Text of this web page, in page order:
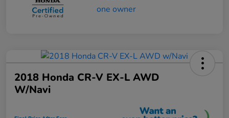
2018 Honda CR-V EX-L AWD
W/Navi